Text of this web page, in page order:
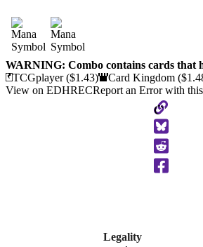
WARNING: Combo contains cards that
TCGplayer($1.43) Card Kingdom
View on EDHRECReport an Error with
Copy
to
Legality